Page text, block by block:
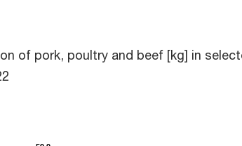
of pork, poultry and beef [kg] in